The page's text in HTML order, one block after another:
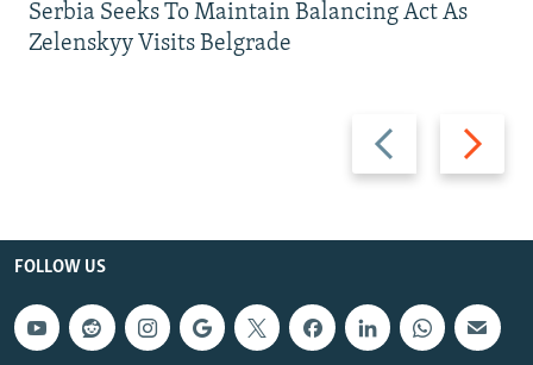
Previous
slide
Next
slide
Serbia Seeks To Maintain Balancing Act As
Zelenskyy Visits Belgrade
FOLLOW US